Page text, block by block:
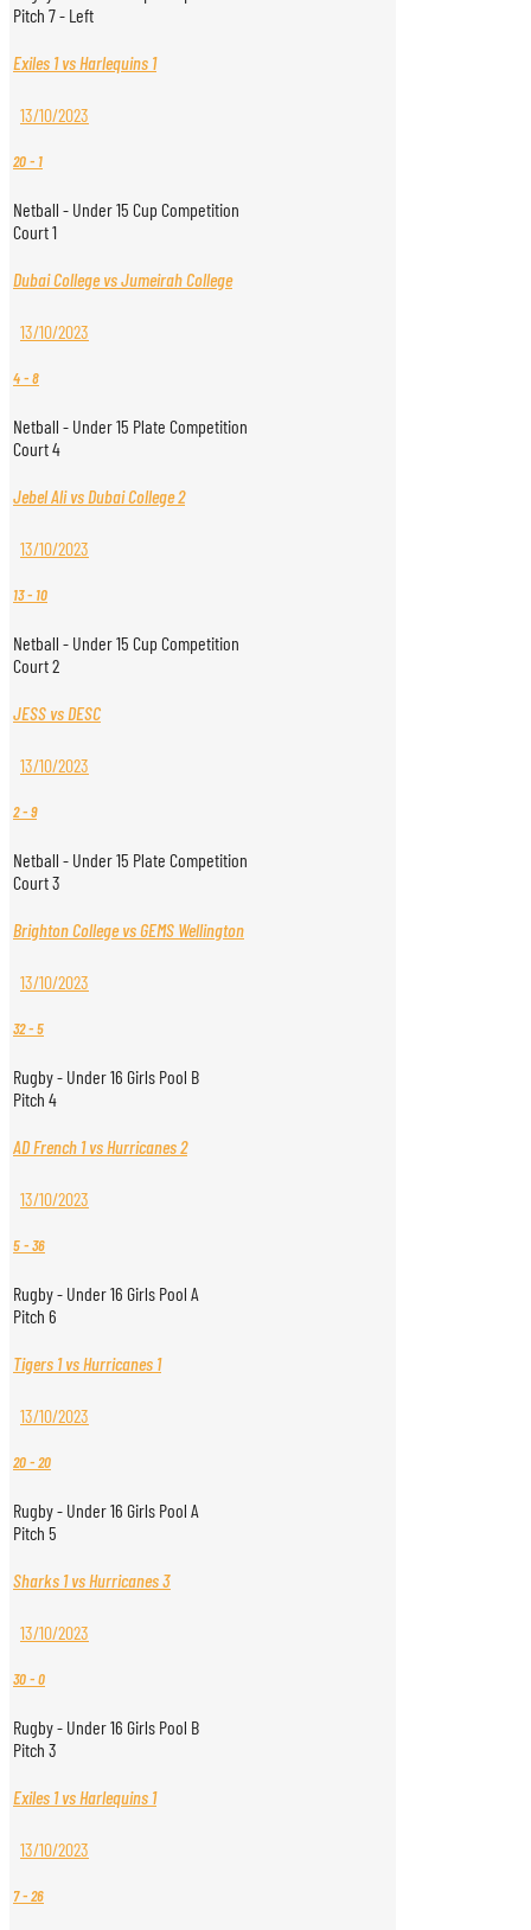
Pitch 7 - Left
Exiles 1 vs Harlequins 1
13/10/2023
20- 1
Netball - Under 15 Cup Competition
Court 1
Dubai College vs Jumeirah College
13/10/2023
4-8
Netball - Under 15 Plate Competition
Court 4
Jebel Ali vs Dubai College 2
13/10/2023
13- 10
Netball - Under 15 Cup Competition
Court 2
JESS vs DESC
13/10/2023
2-9
Netball - Under 15 Plate Competition
Court 3
Brighton College vs GEMS Wellington
13/10/2023
32-5
Rugby - Under 16 Girls Pool B
Pitch 4
AD French 1 vs Hurricanes 2
13/10/2023
5-36
Rugby - Under 16 Girls Pool A
Pitch 6
Tigers 1 vs Hurricanes 1
13/10/2023
20-20
Rugby - Under 16 Girls Pool A
Pitch 5
Sharks 1 vs Hurricanes 3
13/10/2023
30-0
Rugby - Under 16 Girls Pool B
Pitch 3
Exiles 1 vs Harlequins 1
13/10/2023
7-26